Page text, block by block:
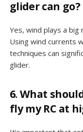
glider can go?
Yes, wind plays a big
Using wind currents
techniques can
glider.
6. What
fly my RC at